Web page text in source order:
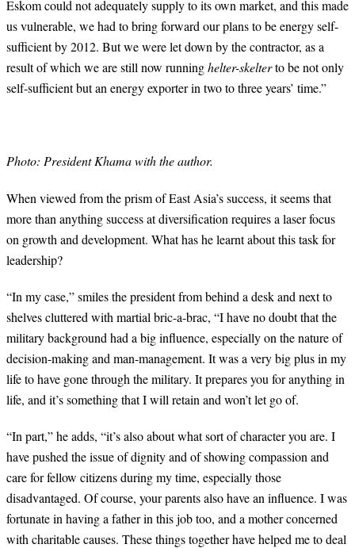
Eskom could not adequately supply to its own market, and this made
us vulnerable, we had to bring forward our plans to be energy self-
sufficient by 2012. But we were let down by the contractor, as a
result of which we are still now runninghelter-skelterto be not only
self-sufficient but an energy exporter in two to three years’ time.”
Photo: President Khama with the author.
When viewed from the prism of East Asia’s success, it seems that
more than anything success at diversification requires a laser focus
on growth and development. What has he learnt about this task for
leadership?
“In my case,” smiles the president from behind a desk and next to
shelves cluttered with martial bric-a-brac, “I have no doubt that the
military background had a big influence, especially on the nature of
decision-making and man-management. It was a very big plus in my
life to have gone through the military. It prepares you for anything in
life, and it’s something that I will retain and won’t let go of.
“In part,” he adds, “it’s also about what sort of character you are. I
have pushed the issue of dignity and of showing compassion and
care for fellow citizens during my time, especially those
disadvantaged. Of course, your parents also have an influence. I was
fortunate in having a father in this job too, and a mother concerned
with charitable causes. These things together have helped me to deal